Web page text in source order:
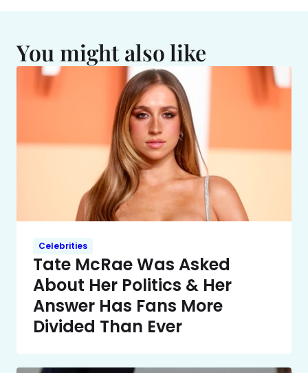
You might also like
Celebrities
Tate McRae Was Asked
About Her Politics & Her
Answer Has Fans More
Divided Than Ever